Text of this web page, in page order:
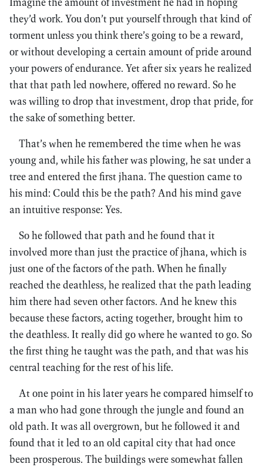
they’d work. You don’t put yourself through that kind of
torment unless you think there’s going to be a reward,
or without developing a certain amount of pride around
your powers of endurance. Yet after six years he realized
that that path led nowhere, offered no reward. So he
was willing to drop that investment, drop that pride, for
the sake of something better.
That’s when he remembered the time when he was
young and, while his father was plowing, he sat under a
tree and entered the first jhana. The question came to
his mind: Could this be the path? And his mind gave
an intuitive response: Yes.
So he followed that path and he found that it
involved more than just the practice of jhana, which is
just one of the factors of the path. When he finally
reached the deathless, he realized that the path leading
him there had seven other factors. And he knew this
because these factors, acting together, brought him to
the deathless. It really did go where he wanted to go. So
the first thing he taught was the path, and that was his
central teaching for the rest of his life.
At one point in his later years he compared himself to
a man who had gone through the jungle and found an
old path. It was all overgrown, but he followed it and
found that it led to an old capital city that had once
been prosperous. The buildings were somewhat fallen